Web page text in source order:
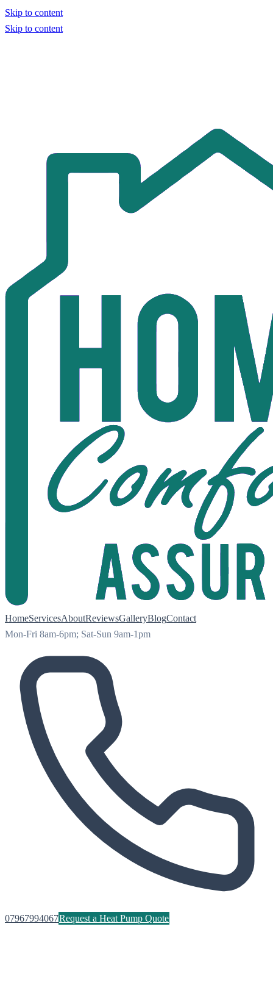
Skip to content
Skip to content
HomeServicesAboutReviewsGalleryBlogContact
Mon-Fri 8am-6pm; Sat-Sun 9am-1pm
07967994067Request a Heat Pump Quote